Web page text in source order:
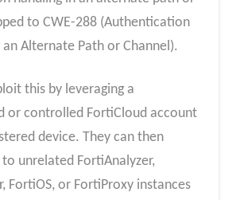
to CWE-288 (Authentication
an Alternate Path or Channel).
this by leveraging a
or controlled FortiCloud account
device. They can then
unrelated FortiAnalyzer,
FortiOS, or FortiProxy instances